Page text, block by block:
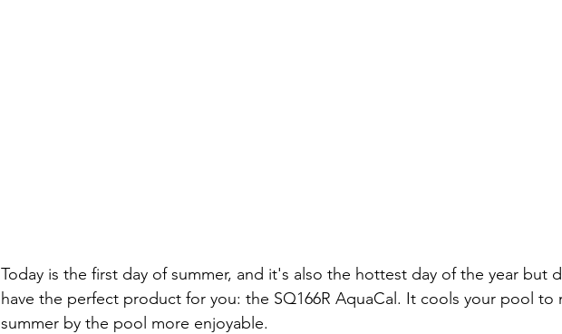
Today is the first day of summer, and it's also the hottest day of the year but
have the perfect product for you: the SQ166R AquaCal. It cools your pool to
summer by the pool more enjoyable.